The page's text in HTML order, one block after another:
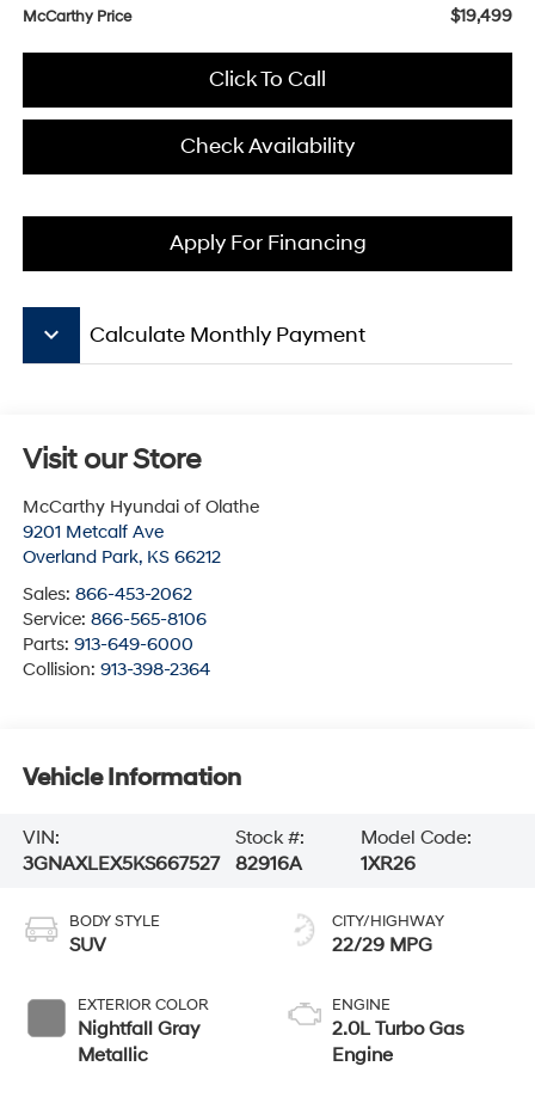
McCarthy Price $19,499
Click To Call
Check Availability
Apply For Financing
keyboard_arrow_down Calculate Monthly Payment
Visit our Store
McCarthy Hyundai of Olathe
9201 Metcalf Ave
Overland Park, KS 66212
Sales: 866-453-2062
Service: 866-565-8106
Parts: 913-649-6000
Collision: 913-398-2364
Vehicle Information
VIN:
3GNAXLEX5KS667527
Stock #:
82916A
Model Code:
1XR26
BODY STYLE
SUV
EXTERIOR COLOR
Nightfall Gray
Metallic
CITY/HIGHWAY
22/29 MPG
ENGINE
2.0L Turbo Gas
Engine